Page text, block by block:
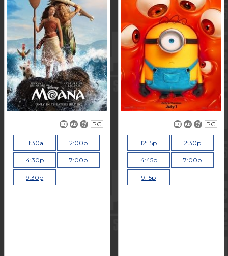
PG
11:30a 2:00p
4:30p 7:00p
9:30p
PG
12:15p 2:30p
4:45p 7:00p
9:15p